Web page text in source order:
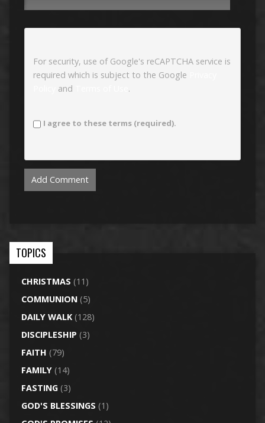
For security, use of Google's reCAPTCHA service is
required which is subject to the Google
and .
I agree to these terms (required).
TOPICS
CHRISTMAS (11)
COMMUNION(5)
DAILY WALK(128)
DISCIPLESHIP (3)
FAITH (79)
FAMILY(14)
FASTING(3)
GOD'S BLESSINGS (1)